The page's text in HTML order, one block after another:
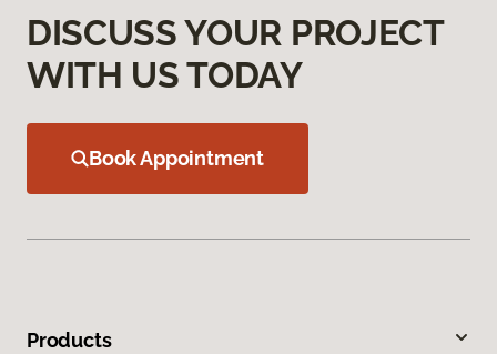
DISCUSS YOUR PROJECT
WITH US TODAY
Book Appointment
Products